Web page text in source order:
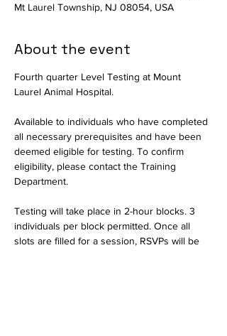
Mt Laurel Township, NJ 08054, USA
About the event
Fourth quarter Level Testing at Mount
Laurel Animal Hospital.
Available to individuals who have completed
all necessary prerequisites and have been
deemed eligible for testing. To confirm
eligibility, please contact the Training
Department.
Testing will take place in 2-hour blocks. 3
individuals per block permitted. Once all
slots are filled for a session, RSVPs will be